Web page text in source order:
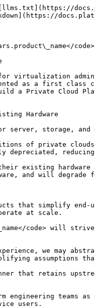
for virtualization
as a first class
a Private Cloud
Hardware
server, storage, and
of private
depreciated,
existing
and will
that simplify end-
at scale.
code> will
we may
assumptions
that retains
engineering
users.